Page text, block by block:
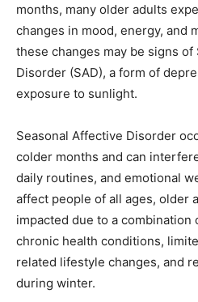
months, many older adults
changes in mood, energy, and
these changes may be signs of
Disorder (SAD), a form of
exposure to sunlight.
Seasonal Affective Disorder
colder months and can
daily routines, and emotional
affect people of all ages, older
impacted due to a combination
chronic health conditions,
related lifestyle changes, and
during winter.